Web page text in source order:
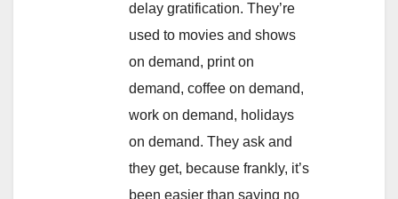
delay gratification. They’re
used to movies and shows
on demand, print on
demand, coffee on demand,
work on demand, holidays
on demand. They ask and
they get, because frankly, it’s
been easier than saying no